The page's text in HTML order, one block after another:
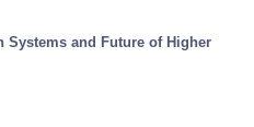
Systems and Future of Higher